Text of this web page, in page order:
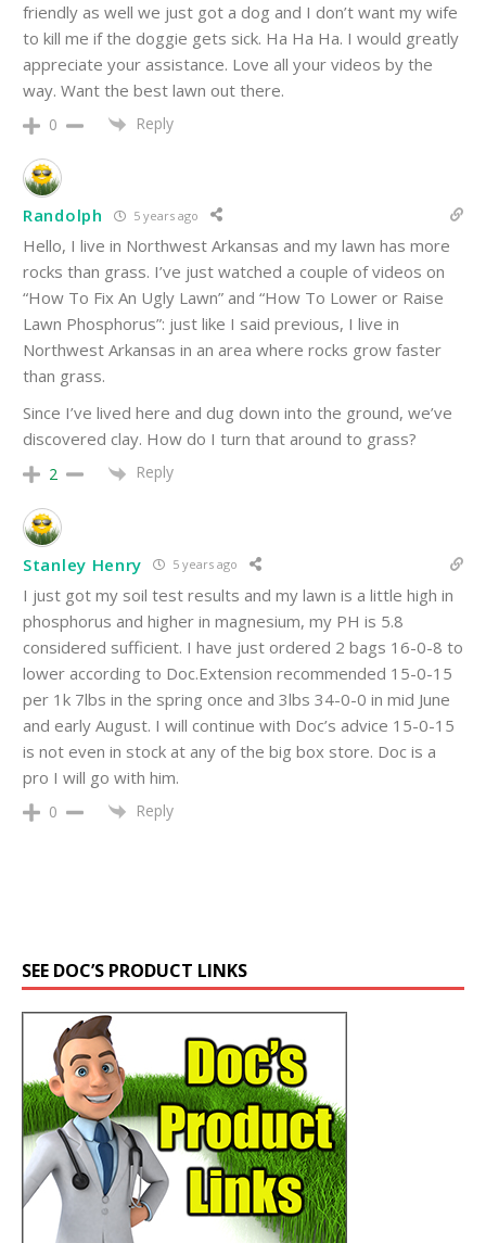
friendly as well we just got a dog and I don’t want my wife
to kill me if the doggie gets sick. Ha Ha Ha. I would greatly
appreciate your assistance. Love all your videos by the
way. Want the best lawn out there.
0 Reply
Randolph 5 years ago
Hello, I live in Northwest Arkansas and my lawn has more
rocks than grass. I’ve just watched a couple of videos on
“How To Fix An Ugly Lawn” and “How To Lower or Raise
Lawn Phosphorus”: just like I said previous, I live in
Northwest Arkansas in an area where rocks grow faster
than grass.
Since I’ve lived here and dug down into the ground, we’ve
discovered clay. How do I turn that around to grass?
2 Reply
Stanley Henry 5 years ago
I just got my soil test results and my lawn is a little high in
phosphorus and higher in magnesium, my PH is 5.8
considered sufficient. I have just ordered 2 bags 16-0-8 to
lower according to Doc.Extension recommended 15-0-15
per 1k 7lbs in the spring once and 3lbs 34-0-0 in mid June
and early August. I will continue with Doc’s advice 15-0-15
is not even in stock at any of the big box store. Doc is a
pro I will go with him.
0 Reply
SEE DOC’S PRODUCT LINKS